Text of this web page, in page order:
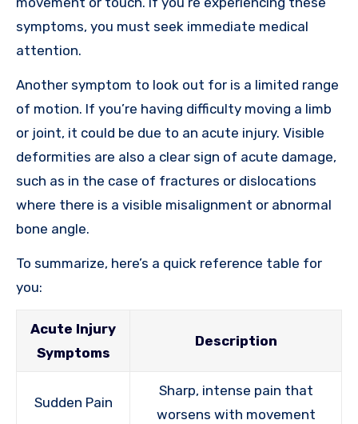
symptoms, you must seek immediate medical
attention.
Another symptom to look out for is a limited range
of motion. If you’re having difficulty moving a limb
or joint, it could be due to an acute injury. Visible
deformities are also a clear sign of acute damage,
such as in the case of fractures or dislocations
where there is a visible misalignment or abnormal
bone angle.
To summarize, here’s a quick reference table for
you:
Acute Injury
Symptoms
Description
Sudden Pain
Sharp, intense pain that
worsens with movement